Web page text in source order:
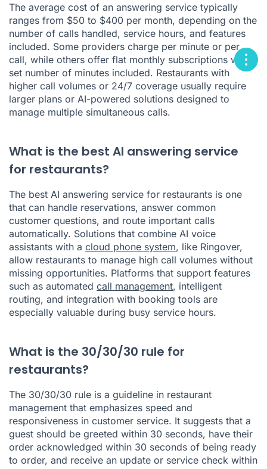
The average cost of an answering service typically
ranges from $50 to $400 per month, depending on the
number of calls handled, service hours, and features
included. Some providers charge per minute or per
call, while others offer flat monthly subscriptions with a
set number of minutes included. Restaurants with
higher call volumes or 24/7 coverage usually require
larger plans or AI-powered solutions designed to
manage multiple simultaneous calls.
What is the best AI answering service
for restaurants?
The best AI answering service for restaurants is one
that can handle reservations, answer common
customer questions, and route important calls
automatically. Solutions that combine AI voice
assistants with a cloud phone system, like Ringover,
allow restaurants to manage high call volumes without
missing opportunities. Platforms that support features
such as automated call management, intelligent
routing, and integration with booking tools are
especially valuable during busy service hours.
What is the 30/30/30 rule for
restaurants?
The 30/30/30 rule is a guideline in restaurant
management that emphasizes speed and
responsiveness in customer service. It suggests that a
guest should be greeted within 30 seconds, have their
order acknowledged within 30 seconds of being ready
to order, and receive an update or service check within